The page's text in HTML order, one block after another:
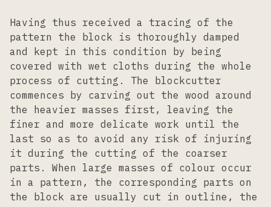
Having thus received a tracing of the
pattern the block is thoroughly damped
and kept in this condition by being
covered with wet cloths during the whole
process of cutting. The blockcutter
commences by carving out the wood around
the heavier masses first, leaving the
finer and more delicate work until the
last so as to avoid any risk of injuring
it during the cutting of the coarser
parts. When large masses of colour occur
in a pattern, the corresponding parts on
the block are usually cut in outline, the